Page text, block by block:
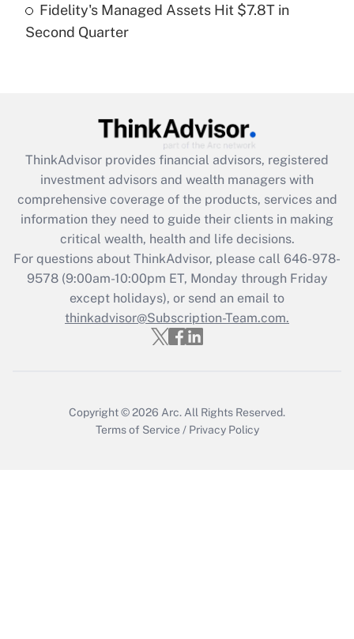
Recently Updated Q&As
Are remote workers eligible for leave
What is the CARES Act employee
retention tax credit that was available
during 2020 and 2021?
Get Answer
Recently Updated Q&As
Who must file a return?
Get Answer
Fidelity's Managed Assets Hit $7.8T in
Second Quarter
ThinkAdvisor provides financial advisors, registered
investment advisors and wealth managers with
comprehensive coverage of the products, services and
information they need to guide their clients in making
critical wealth, health and life decisions.
For questions about ThinkAdvisor, please call 646-978-
9578(9:00am-10:00pm ET, Monday through Friday
except holidays), or send an email to
thinkadvisor@Subscription-Team.com.
Copyright © 2026 Arc. All Rights Reserved.
Terms of Service / Privacy Policy